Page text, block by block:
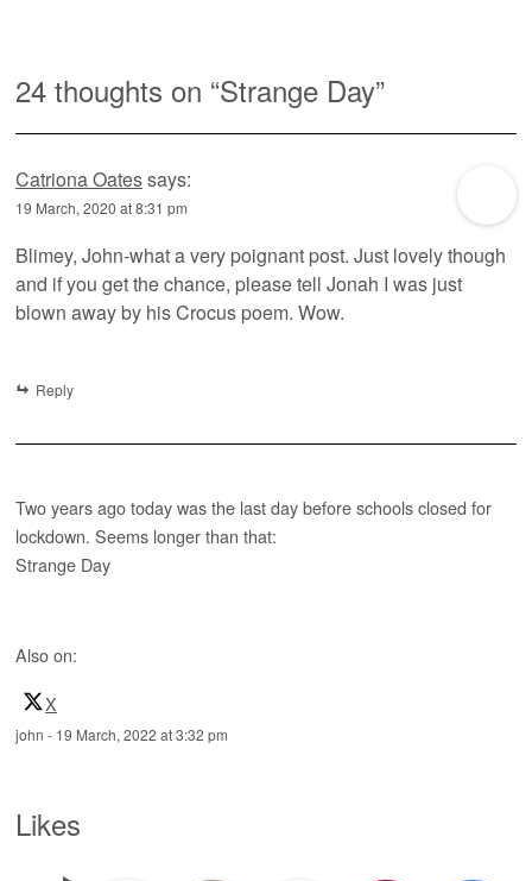
24 thoughts on “Strange Day”
Catriona Oatessays:
19 March, 2020 at 8:31 pm
Blimey, John-what a very poignant post. Just lovely though
and if you get the chance, please tell Jonah I was just
blown away by his Crocus poem. Wow.
Reply
Two years ago today was the last day before schools closed for
lockdown. Seems longer than that:
Strange Day
Also on:
X
john - 19 March, 2022 at 3:32 pm
Likes